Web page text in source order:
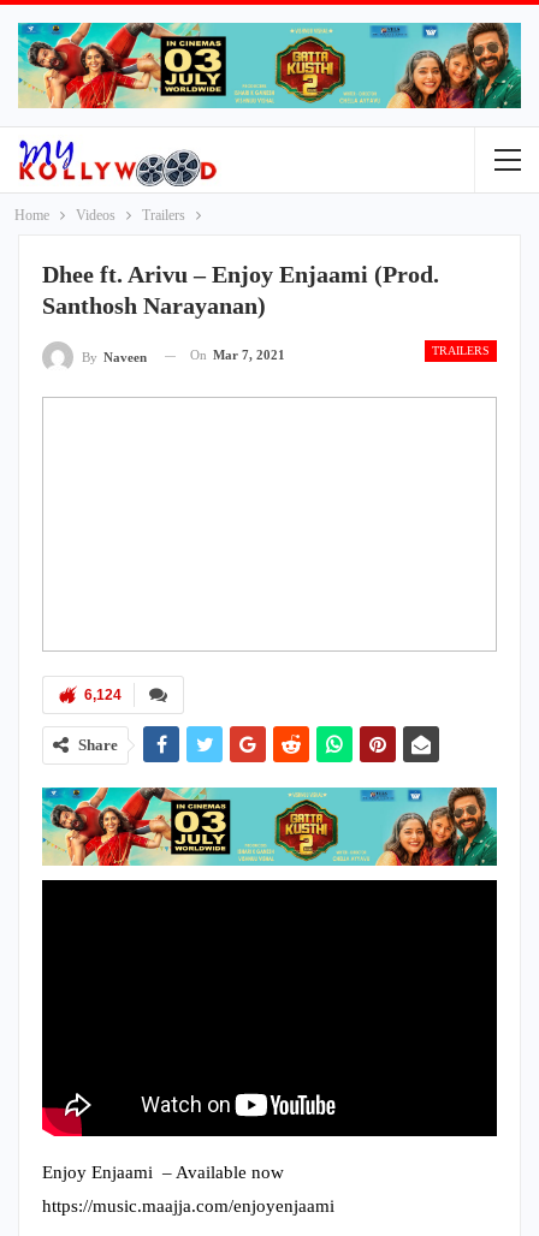
Home Videos Trailers
Dhee ft. Arivu – Enjoy Enjaami (Prod.
Santhosh Narayanan)
TRAILERS
By Naveen On Mar 7, 2021
6,124
Share
Enjoy Enjaami – Available now
https://music.maajja.com/enjoyenjaami​